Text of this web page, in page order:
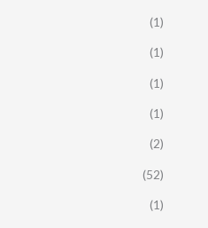
(1)
(1)
(1)
(1)
(2)
(52)
(1)